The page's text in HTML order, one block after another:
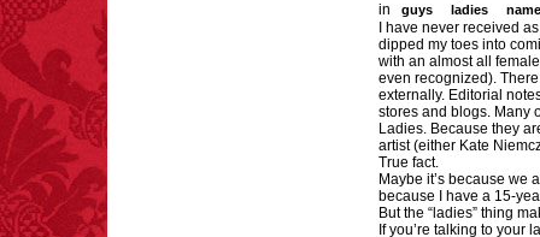
in
guys ladies
I have never received
dipped my toes into
with an almost all
even recognized).
externally. Editorial
stores and blogs. Many
Ladies. Because they
artist (either Kate
True fact.
Maybe it’s because we
because I have a 15-
But the “ladies” thing
If you’re talking to your